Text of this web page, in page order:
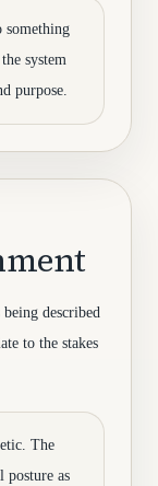
something
system
purpose.
described
to the stakes
The
posture as